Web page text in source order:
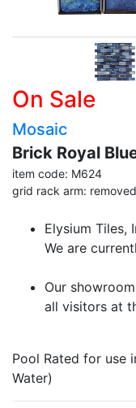
On Sale
Mosaic
Brick Royal
item code: M624
grid rack arm:
Elysium Tiles,
We are
Our
all visitors at
Pool Rated for use
Water)